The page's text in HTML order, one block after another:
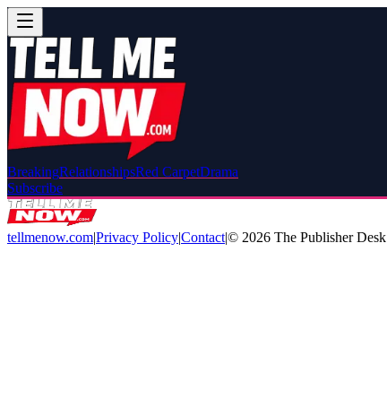
BreakingRelationshipsRed CarpetDrama
Subscribe
tellmenow.com|Privacy Policy|Contact|© 2026 The Publisher Desk